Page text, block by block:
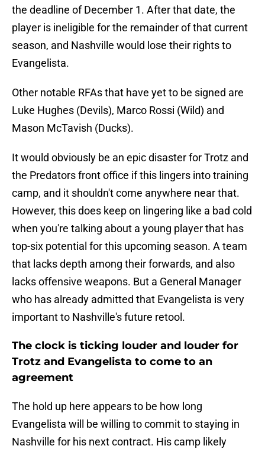
the deadline of December 1. After that date, the
player is ineligible for the remainder of that current
season, and Nashville would lose their rights to
Evangelista.
Other notable RFAs that have yet to be signed are
Luke Hughes (Devils), Marco Rossi (Wild) and
Mason McTavish (Ducks).
It would obviously be an epic disaster for Trotz and
the Predators front office if this lingers into training
camp, and it shouldn't come anywhere near that.
However, this does keep on lingering like a bad cold
when you're talking about a young player that has
top-six potential for this upcoming season. A team
that lacks depth among their forwards, and also
lacks offensive weapons. But a General Manager
who has already admitted that Evangelista is very
important to Nashville's future retool.
The clock is ticking louder and louder for
Trotz and Evangelista to come to an
agreement
The hold up here appears to be how long
Evangelista will be willing to commit to staying in
Nashville for his next contract. His camp likely